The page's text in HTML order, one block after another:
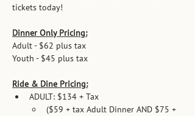
tickets today!
Dinner Only Pricing:
Adult - $62 plus tax
Youth - $45 plus tax
Ride & Dine Pricing:
ADULT: $134 + Tax
($59 + tax Adult Dinner AND $75 +